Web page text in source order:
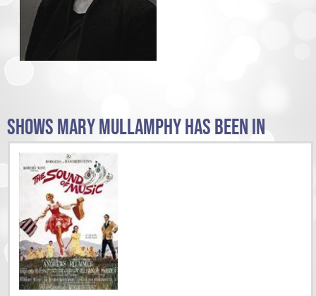
SHOWS MARY MULLAMPHY HAS BEEN IN